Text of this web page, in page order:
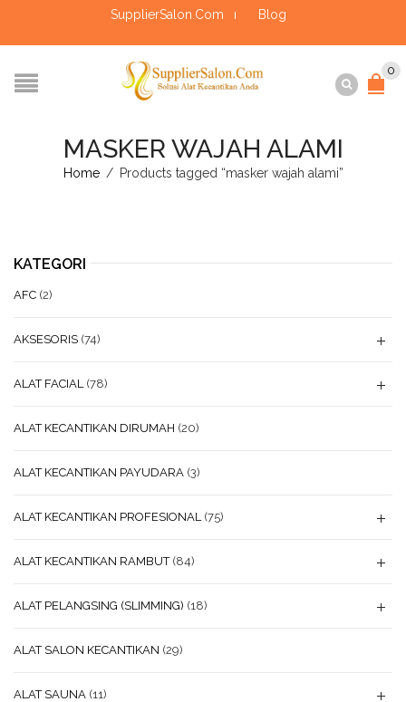
SupplierSalon.Com Blog
0
MASKER WAJAH ALAMI
Home / Products tagged “masker wajah alami”
KATEGORI
AFC (2)
AKSESORIS (74)
ALAT FACIAL (78)
ALAT KECANTIKAN DIRUMAH (20)
ALAT KECANTIKAN PAYUDARA (3)
ALAT KECANTIKAN PROFESIONAL (75)
ALAT KECANTIKAN RAMBUT (84)
ALAT PELANGSING (SLIMMING) (18)
ALAT SALON KECANTIKAN (29)
ALAT SAUNA (11)